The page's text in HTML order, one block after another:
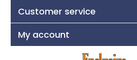
Customer service
My account